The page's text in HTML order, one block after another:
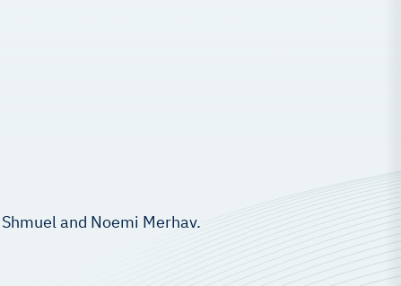
and Noemi Merhav.